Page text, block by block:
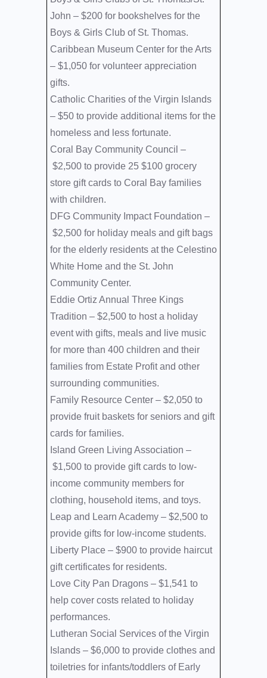
John – $200 for bookshelves for the
Boys & Girls Club of St. Thomas.
Caribbean Museum Center for the Arts
– $1,050 for volunteer appreciation
gifts.
Catholic Charities of the Virgin Islands
– $50 to provide additional items for the
homeless and less fortunate.
Coral Bay Community Council –
$2,500 to provide 25 $100 grocery
store gift cards to Coral Bay families
with children.
DFG Community Impact Foundation –
$2,500 for holiday meals and gift bags
for the elderly residents at the Celestino
White Home and the St. John
Community Center.
Eddie Ortiz Annual Three Kings
Tradition – $2,500 to host a holiday
event with gifts, meals and live music
for more than 400 children and their
families from Estate Profit and other
surrounding communities.
Family Resource Center – $2,050 to
provide fruit baskets for seniors and gift
cards for families.
Island Green Living Association –
$1,500 to provide gift cards to low-
income community members for
clothing, household items, and toys.
Leap and Learn Academy – $2,500 to
provide gifts for low-income students.
Liberty Place – $900 to provide haircut
gift certificates for residents.
Love City Pan Dragons – $1,541 to
help cover costs related to holiday
performances.
Lutheran Social Services of the Virgin
Islands – $6,000 to provide clothes and
toiletries for infants/toddlers of Early